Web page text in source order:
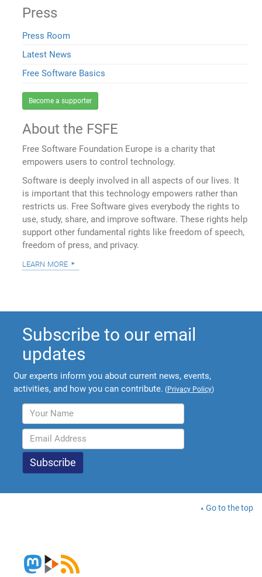
Press
Press Room
Latest News
Free Software Basics
Become a supporter
About the FSFE
Free Software Foundation Europe is a charity that
empowers users to control technology.
Software is deeply involved in all aspects of our lives. It
is important that this technology empowers rather than
restricts us. Free Software gives everybody the rights to
use, study, share, and improve software. These rights help
support other fundamental rights like freedom of speech,
freedom of press, and privacy.
learn more
Subscribe to our email
updates
Our experts inform you about current news, events,
activities, and how you can contribute. (Privacy Policy)
Go to the top